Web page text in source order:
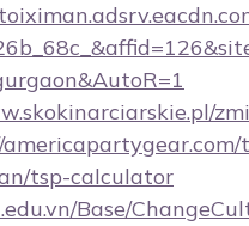
tsp-calculator
Base/